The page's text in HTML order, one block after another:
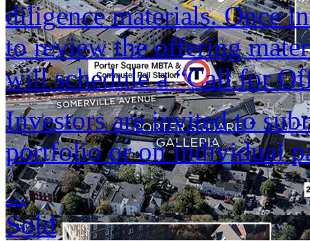
diligence materials. Once
to review the offering
will schedule a “Call for
Investors are invited to
portfolio or on individual
...
Sold